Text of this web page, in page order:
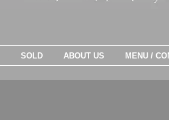
SOLD ABOUT US MENU /